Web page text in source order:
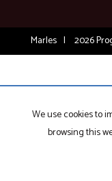
Marles 2026
We use cookies to
browsing this